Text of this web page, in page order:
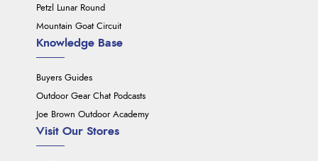
Petzl Lunar Round
Mountain Goat Circuit
Knowledge Base
Buyers Guides
Outdoor Gear Chat Podcasts
Joe Brown Outdoor Academy
Visit Our Stores